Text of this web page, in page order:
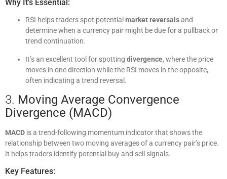
Why It’s Essential:
RSI helps traders spot potential market reversalsand
determine when a currency pair might be due for a pullback or
trend continuation.
It’s an excellent tool for spotting divergence, where the price
moves in one direction while the RSI moves in the opposite,
often indicating a trend reversal.
3. Moving Average Convergence
Divergence (MACD)
MACD is a trend-following momentum indicator that shows the
relationship between two moving averages of a currency pair’s price.
It helps traders identify potential buy and sell signals.
Key Features: